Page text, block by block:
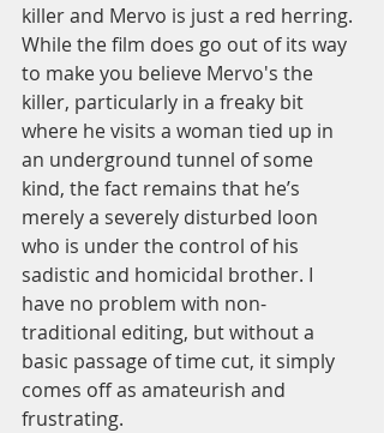
killer and Mervo is just a red herring.
While the film does go out of its way
to make you believe Mervo's the
killer, particularly in a freaky bit
where he visits a woman tied up in
an underground tunnel of some
kind, the fact remains that he’s
merely a severely disturbed loon
who is under the control of his
sadistic and homicidal brother. I
have no problem with non-
traditional editing, but without a
basic passage of time cut, it simply
comes off as amateurish and
frustrating.